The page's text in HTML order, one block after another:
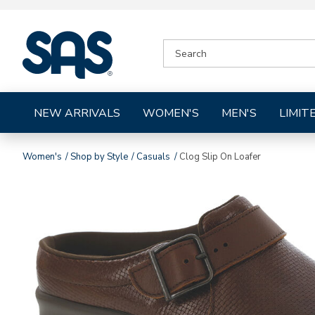
Shoes
CATALOG
NEW ARRIVALS WOMEN'S MEN'S
Women's Shop by Style Casuals Clog Slip On Loafer